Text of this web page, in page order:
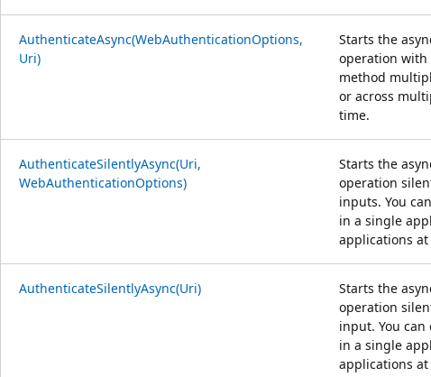
AuthenticateAsync(WebAuthenticationOptions,
Uri)
Starts the
operation with
method
or across
time.
AuthenticateSilentlyAsync(Uri,
WebAuthenticationOptions)
Starts the
operation
inputs. You
in a single
applications
AuthenticateSilentlyAsync(Uri)
Starts the
operation
input. You
in a single
applications